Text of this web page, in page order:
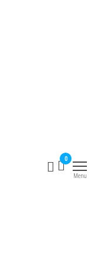
0
Menu